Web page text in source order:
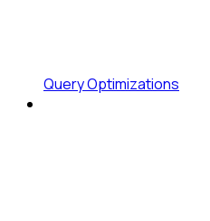
Query Optimizations